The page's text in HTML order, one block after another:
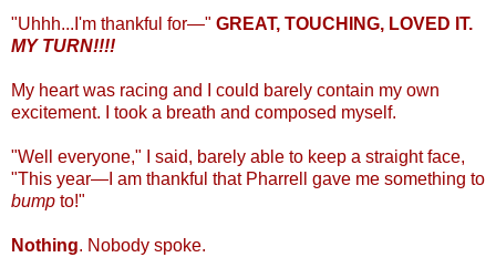
"Uhhh...I'm thankful for—" GREAT, TOUCHING, LOVED IT.
MY TURN!!!!
My heart was racing and I could barely contain my own
excitement. I took a breath and composed myself.
"Well everyone," I said, barely able to keep a straight face,
"This year—I am thankful that Pharrell gave me something to
bump to!"
Nothing. Nobody spoke.